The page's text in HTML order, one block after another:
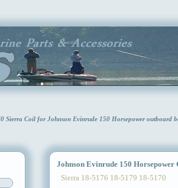
Sierra Coil for Johnson Evinrude 150 Horsepower outboard
Johnson Evinrude 150 Horsepower
Sierra 18-5176 18-5179 18-5170